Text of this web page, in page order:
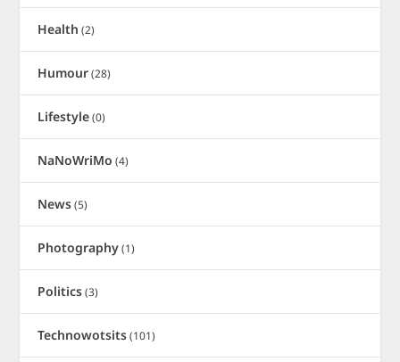
Health (2)
Humour(28)
Lifestyle(0)
NaNoWriMo (4)
News(5)
Photography(1)
Politics(3)
Technowotsits(101)